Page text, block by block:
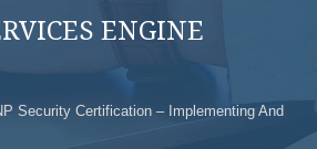
ENGINE
Security Certification – Implementing And